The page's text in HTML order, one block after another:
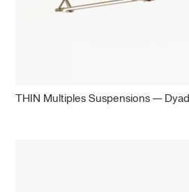
THIN Multiples Suspensions — Dyad